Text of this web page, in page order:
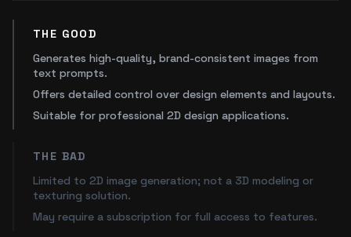
THE GOOD
Generates high-quality, brand-consistent images from
text prompts.
Offers detailed control over design elements and layouts.
Suitable for professional 2D design applications.
THE BAD
Limited to 2D image generation; not a 3D modeling or
texturing solution.
May require a subscription for full access to features.